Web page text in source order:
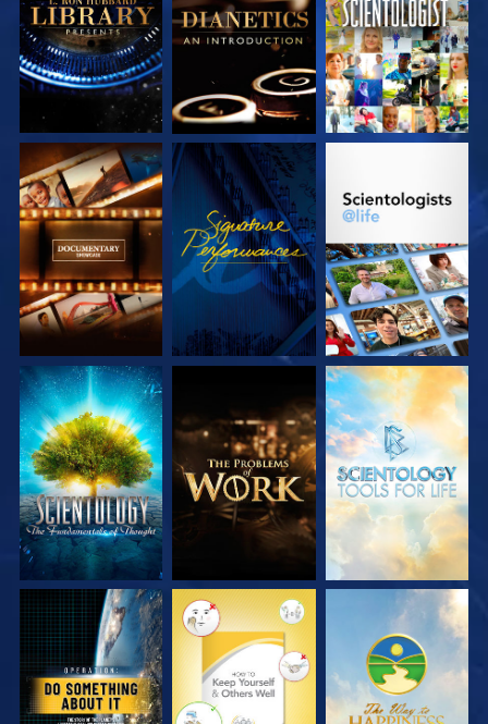
SERIES SERIES
EXPLORE THE
SERIES
WATCH
EXPLORE THE
EXPLORE THE
SERIES
EXPLORE THE
SERIES
EXPLORE THE
SERIES
WATCH WATCH WATCH